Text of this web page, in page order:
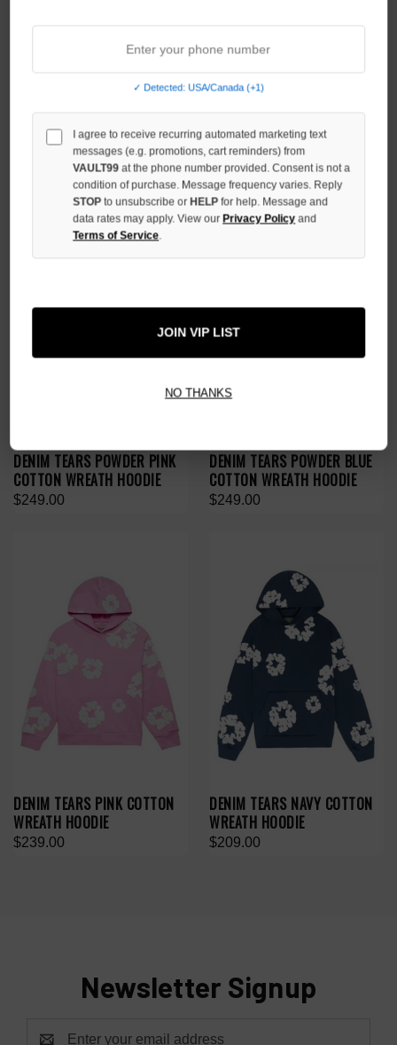
DENIM TEARS BLUE RACISM
CONTROLS AMERICA ZIP
CONTROLS AMERICA ZIP
$199.00
DENIM TEARS POWDER PINK
COTTON WREATH HOODIE
$249.00
DENIM TEARS POWDER BLUE
COTTON WREATH HOODIE
$249.00
DENIM TEARS PINK COTTON
WREATH HOODIE
$239.00
DENIM TEARS NAVY COTTON
WREATH HOODIE
$209.00
Newsletter Signup
✓ Detected: USA/Canada (+1)
I agree to receive recurring automated marketing text
messages (e.g. promotions, cart reminders) from
VAULT99 at the phone number provided. Consent is not a
condition of purchase. Message frequency varies. Reply
STOPto unsubscribe or HELPfor help. Message and
data rates may apply. View our Privacy Policy and
Terms of Service.
JOIN VIP LIST
NO THANKS